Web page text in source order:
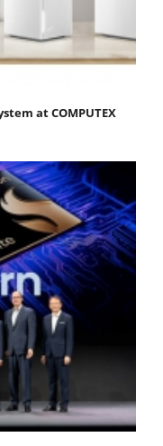
at COMPUTEX